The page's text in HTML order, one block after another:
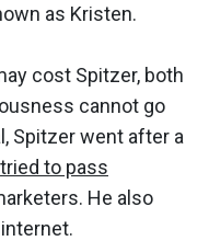
as Kristen.
cost Spitzer, both
cannot go
Spitzer went after a
tried to pass
He also